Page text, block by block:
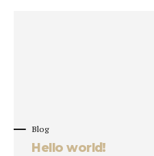
Blog
Hello world!